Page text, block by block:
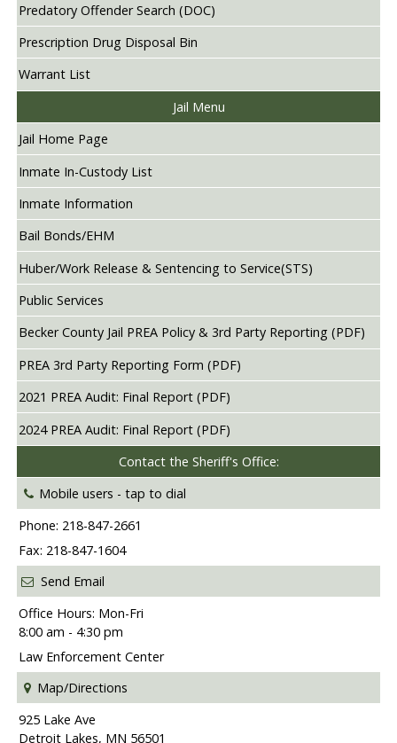
Predatory Offender Search (DOC)
Prescription Drug Disposal Bin
Warrant List
Jail Menu
Jail Home Page
Inmate In-Custody List
Inmate Information
Bail Bonds/EHM
Huber/Work Release & Sentencing to Service(STS)
Public Services
Becker County Jail PREA Policy & 3rd Party Reporting (PDF)
PREA 3rd Party Reporting Form (PDF)
2021 PREA Audit: Final Report (PDF)
2024 PREA Audit: Final Report (PDF)
Contact the Sheriff's Office:
Mobile users -tap to dial
Phone: 218-847-2661
Fax: 218-847-1604
Send Email
Office Hours: Mon-Fri
8:00 am - 4:30 pm
Law Enforcement Center
Map/Directions
925 Lake Ave
Detroit Lakes, MN 56501